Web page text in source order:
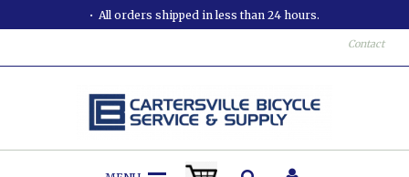
All orders shipped in less than 24 hours.
Contact